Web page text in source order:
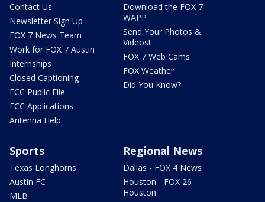
Contact Us
Newsletter Sign Up
FOX 7 News Team
Work for FOX 7 Austin
Internships
Closed Captioning
FCC Public File
FCC Applications
Antenna Help
Download the FOX 7
WAPP
Send Your Photos &
Videos!
FOX 7 Web Cams
FOX Weather
Did You Know?
Sports
Texas Longhorns
Austin FC
MLB
Regional News
Dallas - FOX 4 News
Houston - FOX 26
Houston